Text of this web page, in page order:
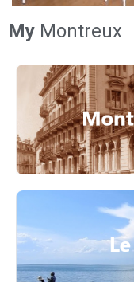
My Montreux